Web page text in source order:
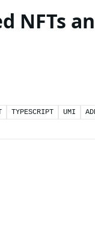
NFTs
TYPESCRIPT UMI